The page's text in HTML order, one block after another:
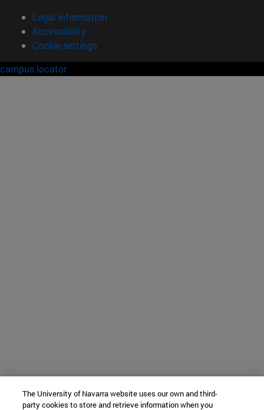
Legal information
Accessibility
Cookie settings
campus locator
The University of Navarra website uses our own and third-
party cookies to store and retrieve information when you